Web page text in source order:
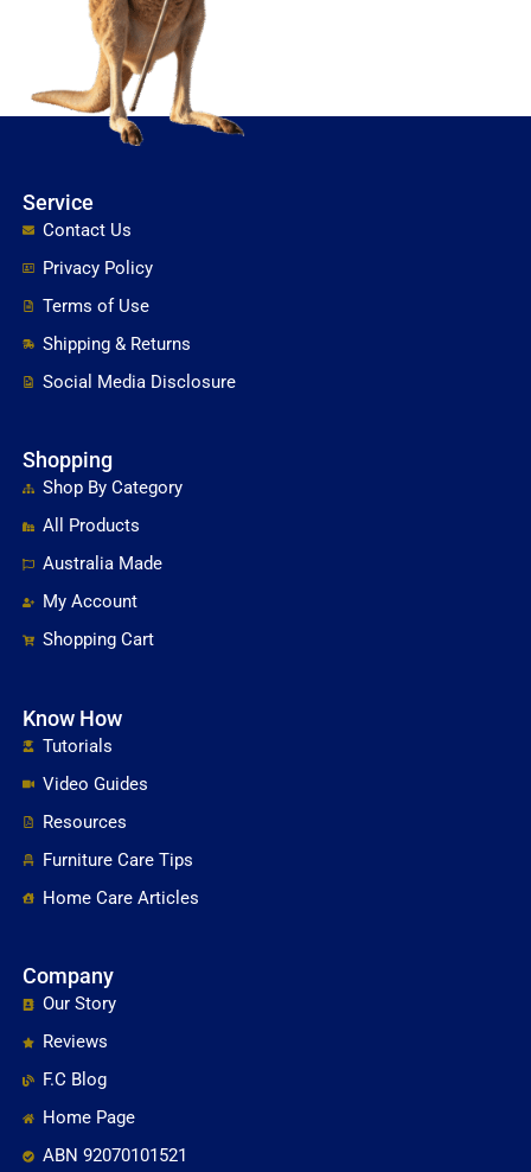
Service
Contact Us
Privacy Policy
Terms of Use
Shipping & Returns
Social Media Disclosure
Shopping
Shop By Category
All Products
Australia Made
My Account
Shopping Cart
Know How
Tutorials
Video Guides
Resources
Furniture Care Tips
Home Care Articles
Company
Our Story
Reviews
F.C Blog
Home Page
ABN 92070101521